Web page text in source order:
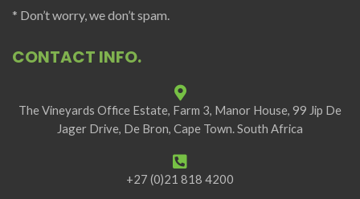
* Don’t worry, we don’t spam.
CONTACT INFO.
The Vineyards Office Estate, Farm 3, Manor House, 99 Jip De
Jager Drive, De Bron, Cape Town. South Africa
+27 (0)21 818 4200